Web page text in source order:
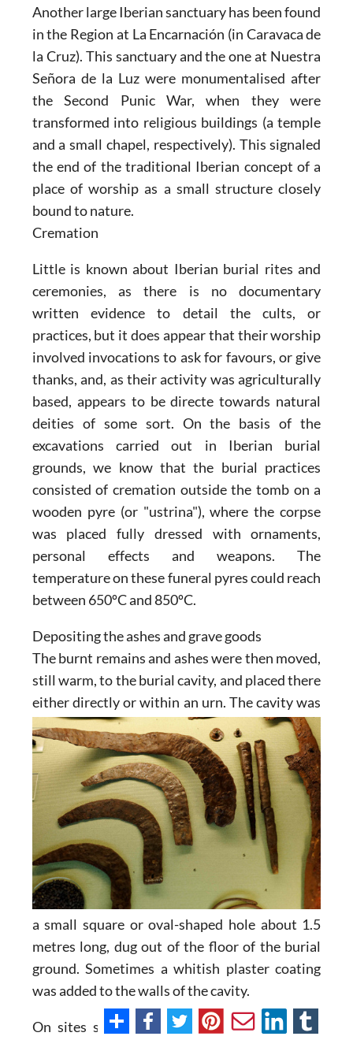
Another large Iberian sanctuary has been found
in the Region at La Encarnación (in Caravaca de
la Cruz). This sanctuary and the one at Nuestra
Señora de la Luz were monumentalised after
the Second Punic War, when they were
transformed into religious buildings (a temple
and a small chapel, respectively). This signaled
the end of the traditional Iberian concept of a
place of worship as a small structure closely
bound to nature.
Cremation
Little is known about Iberian burial rites and
ceremonies, as there is no documentary
written evidence to detail the cults, or
practices, but it does appear that their worship
involved invocations to ask for favours, or give
thanks, and, as their activity was agriculturally
based, appears to be directe towards natural
deities of some sort. On the basis of the
excavations carried out in Iberian burial
grounds, we know that the burial practices
consisted of cremation outside the tomb on a
wooden pyre (or "ustrina"), where the corpse
was placed fully dressed with ornaments,
personal effects and weapons. The
temperature on these funeral pyres could reach
between 650ºC and 850ºC.
Depositing the ashes and grave goods
The burnt remains and ashes were then moved,
still warm, to the burial cavity, and placed there
either directlyor within an urn. The cavity was
a small square or oval-shaped hole about 1.5
metres long, dug out of the floor of the burial
ground. Sometimes a whitish plaster coating
was added to the walls of the cavity.
On sites such as El Cigarralejo in Mula, the